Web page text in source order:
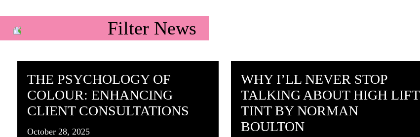
Filter News
THE PSYCHOLOGY OF
COLOUR: ENHANCING
CLIENT CONSULTATIONS
October 28, 2025
WHY I’LL NEVER STOP
TALKING ABOUT HIGH LIFT
TINT BY NORMAN
BOULTON